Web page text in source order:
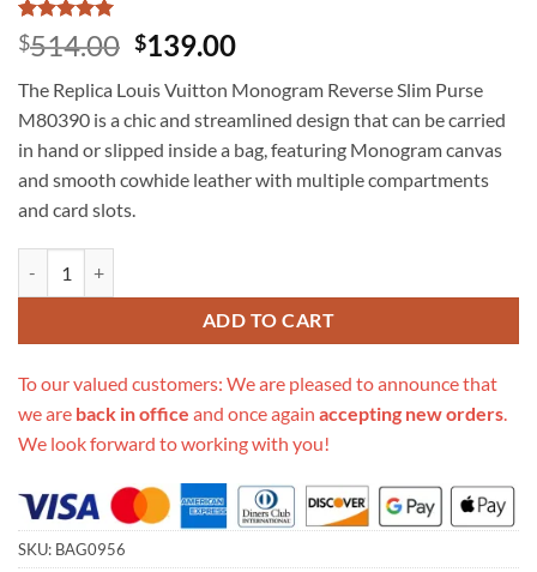
Rated5
out of 5
1
customer
rating
$514.00 Original
was:
$514.00.
$139.00Current
is:
$139.00.
The Replica Louis Vuitton Monogram Reverse Slim Purse
M80390 is a chic and streamlined design that can be carried
in hand or slipped inside a bag, featuring Monogram canvas
and smooth cowhide leather with multiple compartments
and card slots.
ADD TO CART
To our valued customers: We are pleased to announce that
we are back in office and once again accepting new orders.
We look forward to working with you!
SKU: BAG0956